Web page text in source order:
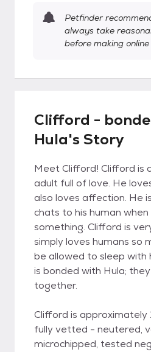
Petfinder
always take
before making
Clifford -
Hula's Story
Meet Clifford! Clifford is
adult full of love. He
also loves affection. He
chats to his human
something. Clifford is
simply loves humans so
be allowed to sleep with
is bonded with Hula;
together.
Clifford is approximately
fully vetted - neutered,
microchipped, tested